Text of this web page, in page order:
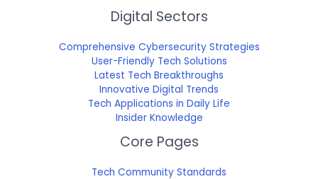
Digital Sectors
Comprehensive Cybersecurity Strategies
User-Friendly Tech Solutions
Latest Tech Breakthroughs
Innovative Digital Trends
Tech Applications in Daily Life
Insider Knowledge
Core Pages
Tech Community Standards